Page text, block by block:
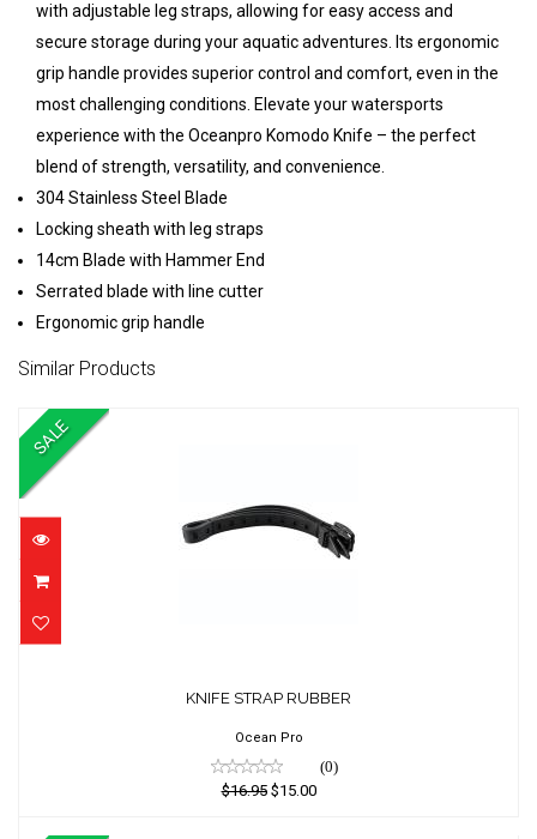
with adjustable leg straps, allowing for easy access and
secure storage during your aquatic adventures. Its ergonomic
grip handle provides superior control and comfort, even in the
most challenging conditions. Elevate your watersports
experience with the Oceanpro Komodo Knife – the perfect
blend of strength, versatility, and convenience.
304 Stainless Steel Blade
Locking sheath with leg straps
14cm Blade with Hammer End
Serrated blade with line cutter
Ergonomic grip handle
Similar Products
SALE
$16.95
$15.00
KNIFE STRAP RUBBER
Ocean Pro
(0)
$16.95$15.00